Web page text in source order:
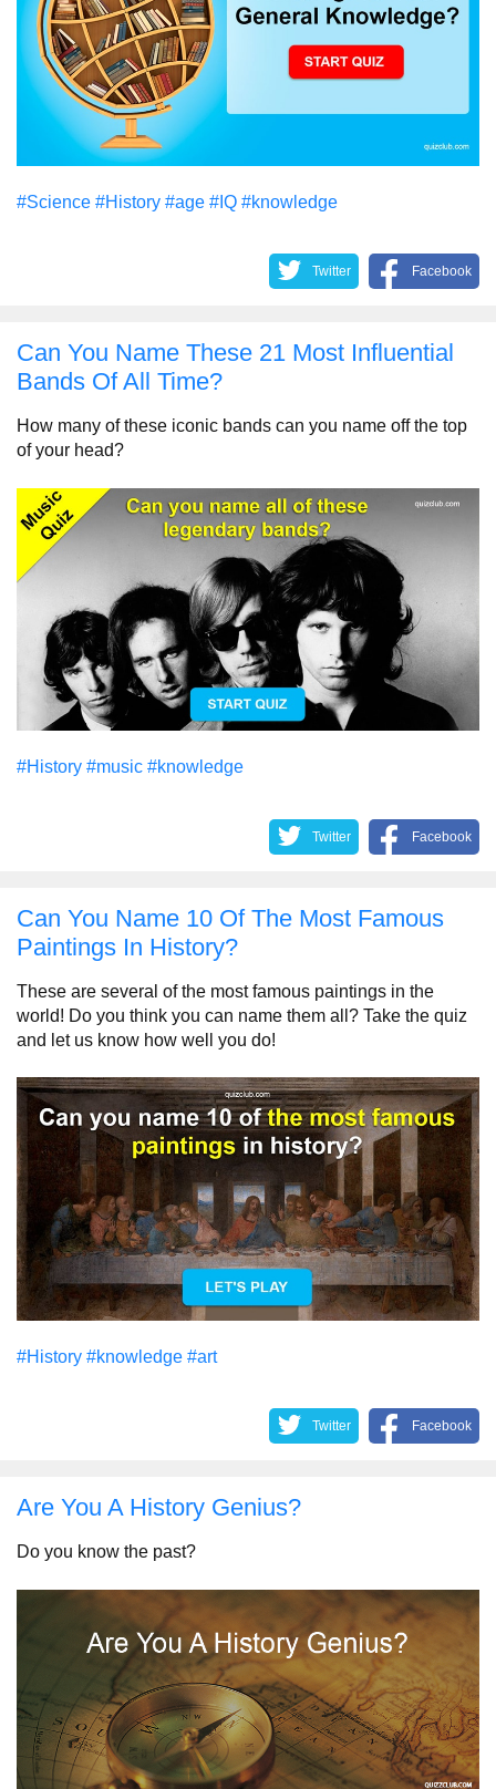
#Science #History #age #IQ #knowledge
Twitter Facebook
Can You Name These 21 Most Influential
Bands Of All Time?
How many of these iconic bands can you name off the top
of your head?
#History #music #knowledge
Twitter Facebook
Can You Name 10 Of The Most Famous
Paintings In History?
These are several of the most famous paintings in the
world! Do you think you can name them all? Take the quiz
and let us know how well you do!
#History #knowledge #art
Twitter Facebook
Are You A History Genius?
Do you know the past?